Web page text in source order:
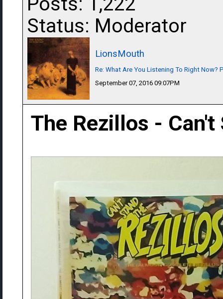
Status: Moderator
LionsMouth
Re: What Are You Listening To Right Now?
September 07, 2016 09:07PM
The Rezillos -